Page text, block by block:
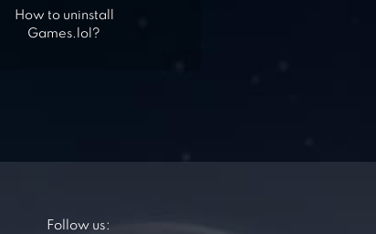
How to uninstall
Games.lol?
Follow us: